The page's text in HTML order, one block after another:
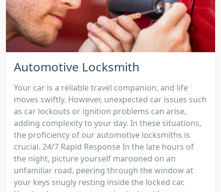
Automotive Locksmith
Your car is a reliable travel companion, and life
moves swiftly. However, unexpected car issues such
as car lockouts or ignition problems can arise,
adding complexity to your day. In these situations,
the proficiency of our automotive locksmiths is
crucial. 24/7 Rapid Response In the late hours of
the night, picture yourself marooned on an
unfamiliar road, peering through the window at
your keys snugly resting inside the locked car.